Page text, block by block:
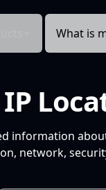
What is
IP
information
network,